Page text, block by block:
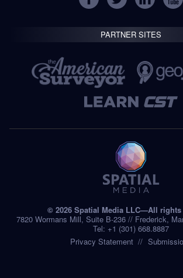
PARTNER SITES
© 2026 Spatial Media LLC—All rights
7820 Wormans Mill, Suite B-236 // Frederick,
Tel: +1 (301) 668.8887
Privacy Statement